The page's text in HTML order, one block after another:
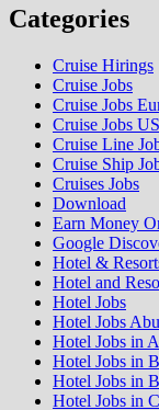
Categories
Cruise Hirings
Cruise Jobs
Cruise Jobs
Cruise Jobs
Cruise Line
Cruise Ship
Cruises Jobs
Download
Earn Money
Google
Hotel &
Hotel and
Hotel Jobs
Hotel Jobs
Hotel Jobs in
Hotel Jobs in
Hotel Jobs in
Hotel Jobs in